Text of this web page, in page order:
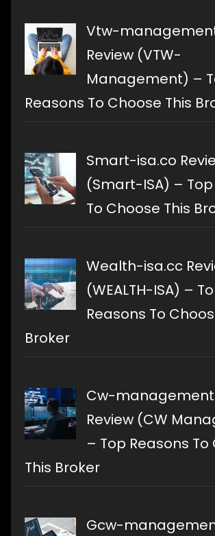
Vtw-
Review (VTW-
Management) –
Reasons To Choose This
Smart-isa.co
(Smart-ISA) –
To Choose This
Wealth-isa.cc
(WEALTH-ISA) –
Reasons To
Broker
Cw-
Review (CW
– Top Reasons To
This Broker
Gcw-